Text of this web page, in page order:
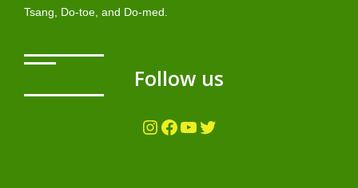
Tsang, Do-toe, and Do-med.
Follow us
Instagram Facebook YouTube Twitter